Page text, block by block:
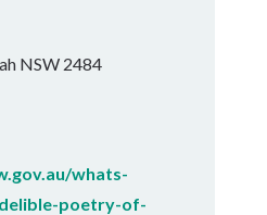
NSW 2484
whats-
poetry-of-